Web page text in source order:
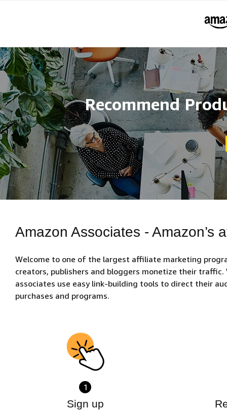
Recommend
Amazon Associates - Amazon’s
Welcome to one of the largest affiliate marketing
creators, publishers and bloggers monetize their
associates use easy link-building tools to direct their
purchases and programs.
1
Sign up